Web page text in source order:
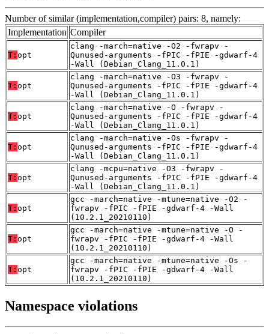
Number of similar (implementation,compiler) pairs: 8, namely:
Implementation Compiler
T: opt
clang -march=native -O2 -fwrapv -
Qunused-arguments -fPIC -fPIE -gdwarf-4
-Wall (Debian_Clang_11.0.1)
T: opt
clang -march=native -O3 -fwrapv -
Qunused-arguments -fPIC -fPIE -gdwarf-4
-Wall (Debian_Clang_11.0.1)
T: opt
clang -march=native -O -fwrapv -
Qunused-arguments -fPIC -fPIE -gdwarf-4
-Wall (Debian_Clang_11.0.1)
T: opt
clang -march=native -Os -fwrapv -
Qunused-arguments -fPIC -fPIE -gdwarf-4
-Wall (Debian_Clang_11.0.1)
T: opt
clang -mcpu=native -O3 -fwrapv -
Qunused-arguments -fPIC -fPIE -gdwarf-4
-Wall (Debian_Clang_11.0.1)
T: opt
gcc -march=native -mtune=native -O2 -
fwrapv -fPIC -fPIE -gdwarf-4 -Wall
(10.2.1_20210110)
T: opt
gcc -march=native -mtune=native -O -
fwrapv -fPIC -fPIE -gdwarf-4 -Wall
(10.2.1_20210110)
T: opt
gcc -march=native -mtune=native -Os -
fwrapv -fPIC -fPIE -gdwarf-4 -Wall
(10.2.1_20210110)
Namespace violations